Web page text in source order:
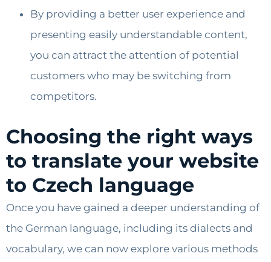
By providing a better user experience and
presenting easily understandable content,
you can attract the attention of potential
customers who may be switching from
competitors.
Choosing the right ways
to translate your website
to Czech language
Once you have gained a deeper understanding of
the German language, including its dialects and
vocabulary, we can now explore various methods